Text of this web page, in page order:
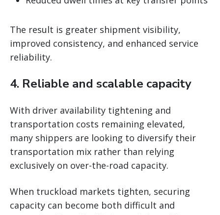
The result is greater shipment visibility,
improved consistency, and enhanced service
reliability.
4. Reliable and scalable capacity
With driver availability tightening and
transportation costs remaining elevated,
many shippers are looking to diversify their
transportation mix rather than relying
exclusively on over-the-road capacity.
When truckload markets tighten, securing
capacity can become both difficult and